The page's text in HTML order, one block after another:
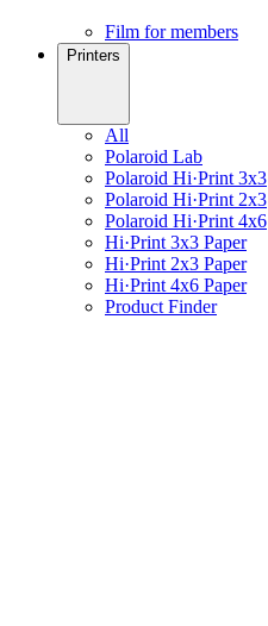
Film for members
Printers
All
Polaroid Lab
Polaroid Hi·Print 3x3
Polaroid Hi·Print 2x3
Polaroid Hi·Print 4x6
Hi·Print 3x3 Paper
Hi·Print 2x3 Paper
Hi·Print 4x6 Paper
Product Finder